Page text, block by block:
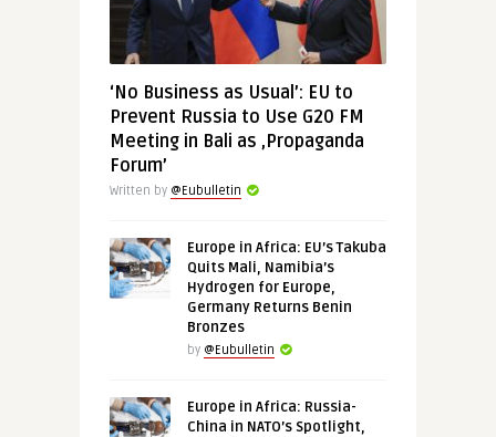
‘No Business as Usual’: EU to
Prevent Russia to Use G20 FM
Meeting in Bali as ‚Propaganda
Forum’
Written by @Eubulletin
Europe in Africa: EU’s Takuba
Quits Mali, Namibia’s
Hydrogen for Europe,
Germany Returns Benin
Bronzes
by @Eubulletin
Europe in Africa: Russia-
China in NATO’s Spotlight,